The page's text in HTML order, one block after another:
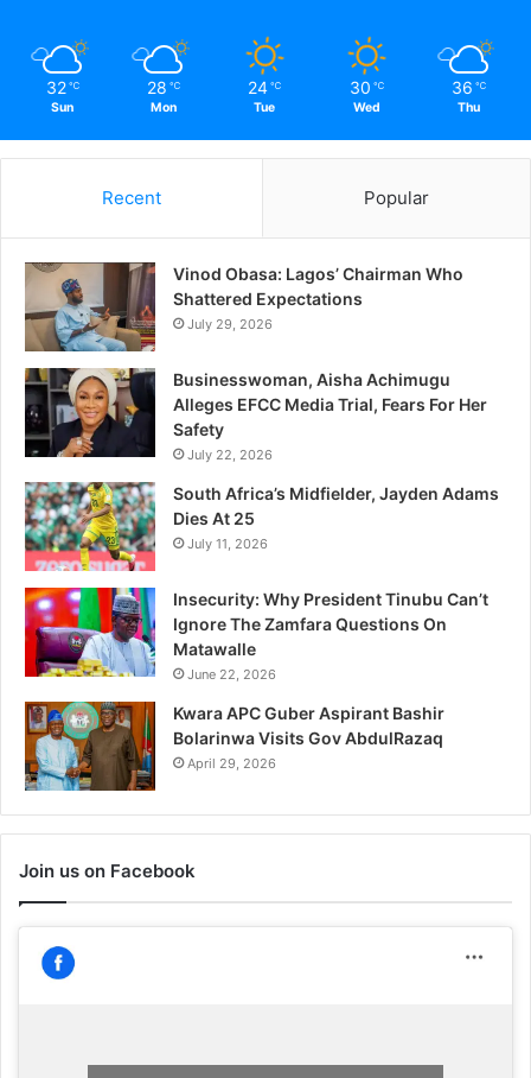
In "News"
32 ℃
Sun
28 ℃
Mon
24 ℃
Tue
30 ℃
Wed
36 ℃
Thu
Recent Popular
Vinod Obasa: Lagos’ Chairman Who
Shattered Expectations
July 29, 2026
Businesswoman, Aisha Achimugu
Alleges EFCC Media Trial, Fears For Her
Safety
July 22, 2026
South Africa’s Midfielder, Jayden Adams
Dies At 25
July 11, 2026
Insecurity: Why President Tinubu Can’t
Ignore The Zamfara Questions On
Matawalle
June 22, 2026
Kwara APC Guber Aspirant Bashir
Bolarinwa Visits Gov AbdulRazaq
April 29, 2026
Join us on Facebook